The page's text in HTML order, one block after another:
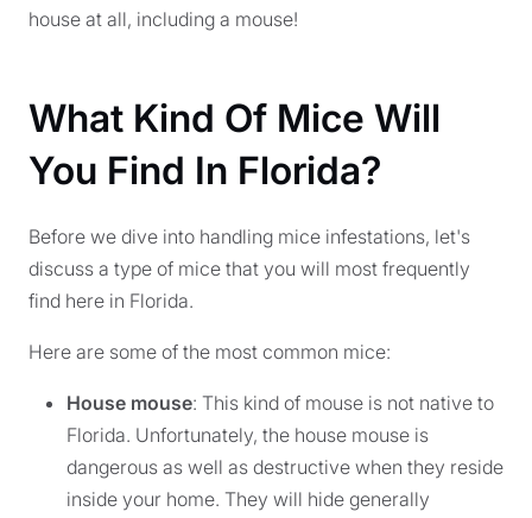
house at all, including a mouse!
What Kind Of Mice Will
You Find In Florida?
Before we dive into handling mice infestations, let's
discuss a type of mice that you will most frequently
find here in Florida.
Here are some of the most common mice:
House mouse: This kind of mouse is not native to
Florida. Unfortunately, the house mouse is
dangerous as well as destructive when they reside
inside your home. They will hide generally